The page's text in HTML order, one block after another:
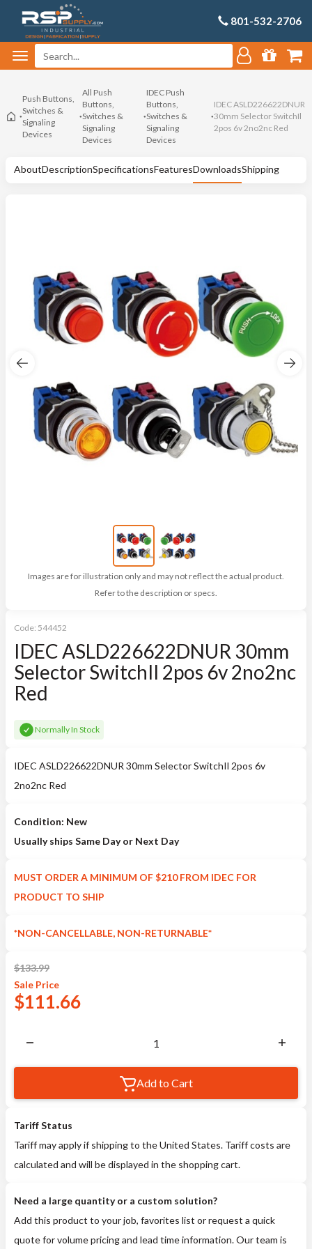
801-532-2706
Push Buttons,
Switches &
Signaling
Devices
All Push
Buttons,
Switches &
Signaling
Devices
IDEC Push
Buttons,
Switches &
Signaling
Devices
IDEC ASLD226622DNUR
30mm Selector SwitchIl
2pos 6v 2no2nc Red
AboutDescriptionSpecificationsFeaturesDownloadsShipping
Images are for illustration only and may not reflect the actual product.
Refer to the description or specs.
Code: 544452
IDEC ASLD226622DNUR 30mm
Selector SwitchIl 2pos 6v 2no2nc
Red
Normally In Stock
IDEC ASLD226622DNUR 30mm Selector SwitchIl 2pos 6v
2no2nc Red
Condition: New
Usually ships Same Day or Next Day
MUST ORDER A MINIMUM OF $210 FROM IDEC FOR
PRODUCT TO SHIP
*NON-CANCELLABLE, NON-RETURNABLE*
$133.99
Sale Price
$111.66
Add to Cart
Tariff Status
Tariff may apply if shipping to the United States. Tariff costs are
calculated and will be displayed in the shopping cart.
Need a large quantity or a custom solution?
Add this product to your job, favorites list or request a quick
quote for volume pricing and lead time information. Our team is